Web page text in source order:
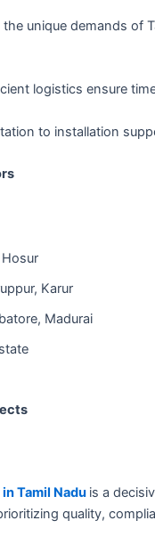
unique demands of
logistics ensure
to installation
Karur
Madurai
Tamil Nadu is a
quality,